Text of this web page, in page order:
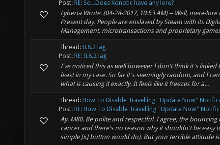
Post: RE: So...Does Xonotic have any lore?
Lyberta Wrote: (04-28-2017, 10:53 AM) -- Well, meta-lore
Present day. People are enslaved by Steam with its
Management, microtransactions and proprietary
Thread: 0.8.2 lag
Post: RE: 0.8.2 lag
I've noticed this as well however I don't think it's linked
least in my case. So far it's seemingly random, and I
what is causing it exactly. It feels like it freezes for a...
Thread: How To Disable Travelling "Update Now"
Post: RE: How To Disable Travelling "Update Now"
Ay. M80. Be polite and respectful. I agree, the bouncing
cancer and there's no reason why it shouldn't be easy
simple [x] button would do). But your terrible attitude